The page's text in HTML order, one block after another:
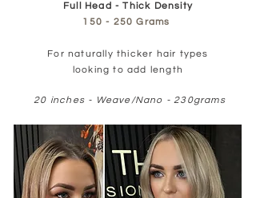
Full Head - Thick Density
150 - 250 Grams
For naturally thicker hair types
looking to add length
20 inches - Weave/Nano - 230grams